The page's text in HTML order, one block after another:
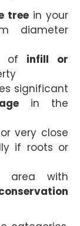
tree in your
diameter
of infill or
significant
in the
very close
if roots or
area with